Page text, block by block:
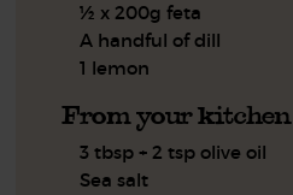
½ x 200g feta
A handful of dill
1 lemon
From your kitchen
3 tbsp + 2 tsp olive oil
Sea salt